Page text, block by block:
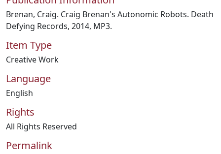
Brenan, Craig. Craig Brenan's Autonomic Robots. Death
Defying Records, 2014, MP3.
Item Type
Creative Work
Language
English
Rights
All Rights Reserved
Permalink